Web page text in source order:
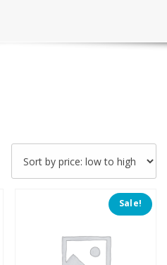
Sale!